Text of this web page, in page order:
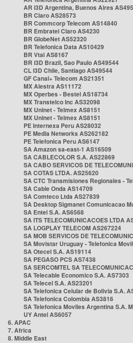
AR i3D Argentina, Buenos Aires
BR Claro AS28573
BR Commcorp Telecom AS14840
BR Embratel Claro AS4230
BR GlobeNet AS52320
BR Telefonica Data AS10429
BR Vtal AS8167
BR i3D Brazil, Sao Paulo AS49544
CL i3D Chile, Santiago AS49544
GF Canal+ Telecom AS21351
MX Alestra AS11172
MX Operbes - Bestel AS18734
MX Transtelco Inc AS32098
MX Uninet - Telmex AS8151
MX Uninet - Telmex AS8151
PE Internexa Peru AS28032
PE Media Networks AS262182
PE Telefonica Peru AS6147
SA Amazon sa-east-1 AS16509
SA CABLECOLOR S.A. AS22869
SA CABO SERVICOS DE
SA COTAS LTDA. AS25620
SA CTC Transmisiones Regionales -
SA Cable Onda AS14709
SA Comteco Ltda AS27839
SA Desktop Sigmanet Comunicacao
SA Entel S.A. AS6568
SA ITS TELECOMUNICACOES LTDA
SA LOGPLAY TELECOM AS267224
SA MOB SERVICOS DE
SA Movistar Uruguay - Telefonica
SA Otecel S.A. AS19114
SA PEGASO PCS AS7438
SA SERCOMTEL SA
SA Telecable Economico S.A. AS7303
SA Telecel S.A. AS23201
SA Telefonica Celular de Bolivia S.A.
SA Telefonica Colombia AS3816
SA Telefonica Moviles Argentina S.A.
UY Antel AS6057
6. APAC
7. Africa
8. Middle East